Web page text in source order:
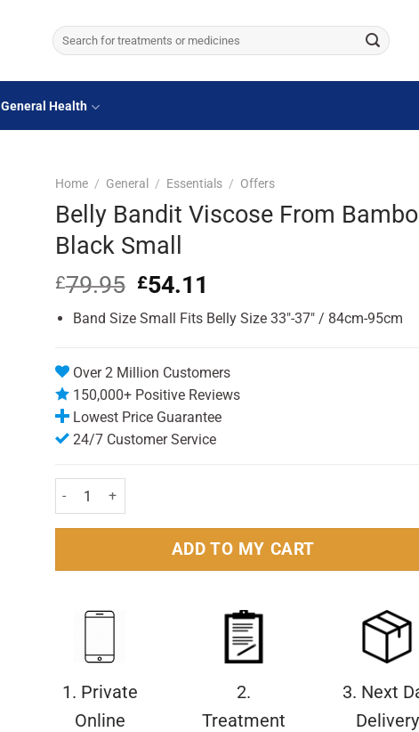
Search
for:
General Health
Home / General / Essentials / Offers
Belly Bandit Viscose From
Black Small
£79.95 Original
was:
£54.11
is:
Band Size Small Fits Belly Size 33″-37″ / 84cm-95cm
Over 2 Million Customers
150,000+ Positive Reviews
Lowest Price Guarantee
24/7 Customer Service
Belly Bandit Viscose From Bamboo Black Small quantity
ADD TO MY CART
1. Private
Online
2.
Treatment
3. Next
Delivery